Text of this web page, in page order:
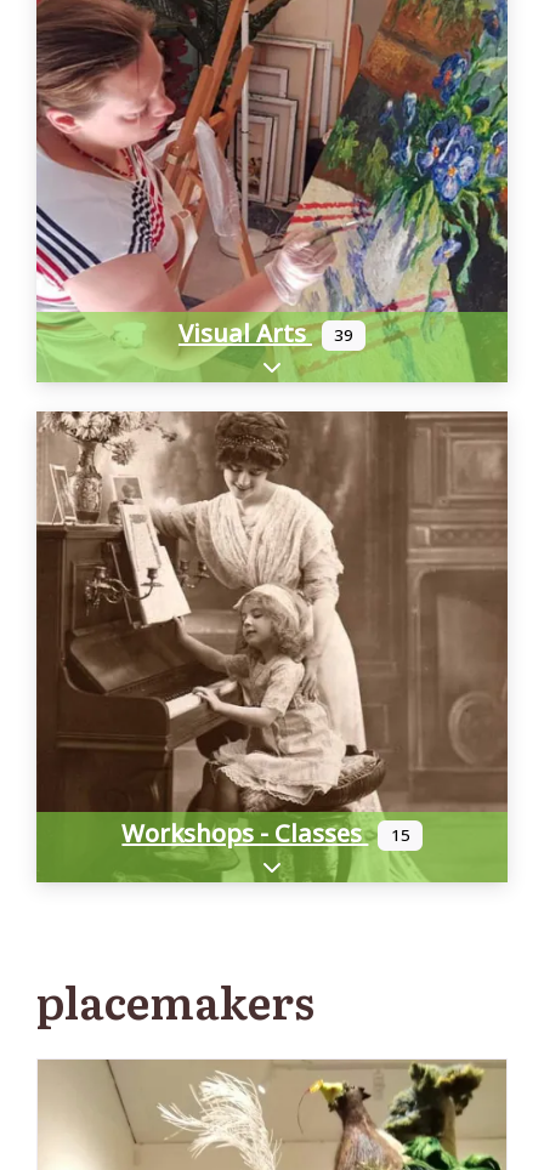
Visual Arts 39
Expand sub-categories
Workshops - Classes 15
Expand sub-categories
placemakers